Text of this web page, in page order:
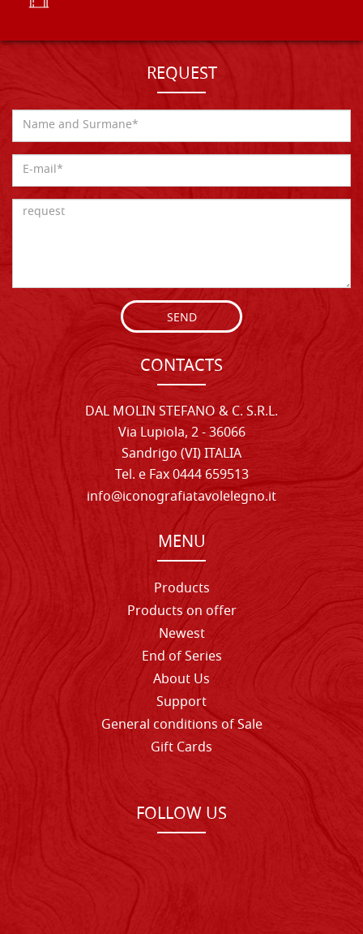
REQUEST
SEND
CONTACTS
DAL MOLIN STEFANO & C. S.R.L.
Via Lupiola, 2 - 36066
Sandrigo (VI) ITALIA
Tel. e Fax 0444 659513
info@iconografiatavolelegno.it
MENU
Products
Products on offer
Newest
End of Series
About Us
Support
General conditions of Sale
Gift Cards
FOLLOW US